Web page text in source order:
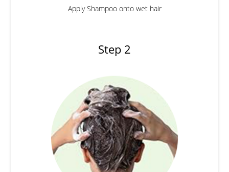
Apply Shampoo onto wet hair
Step 2